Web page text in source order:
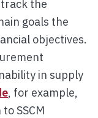
the
goals the
objectives.
in supply
, for example,
SSCM